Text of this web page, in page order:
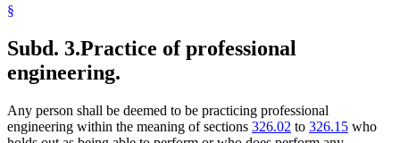
§
Subd. 3.Practice of professional
engineering.
Any person shall be deemed to be practicing professional
engineering within the meaning of sections 326.02 to 326.15 who